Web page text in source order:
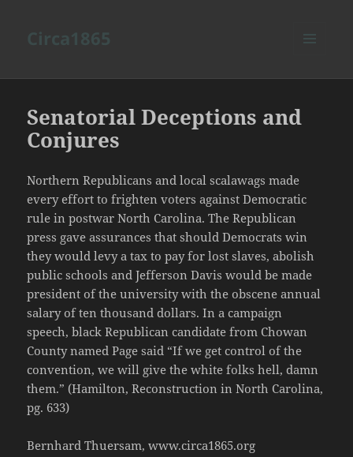
Senatorial Deceptions and
Conjures
Northern Republicans and local scalawags made
every effort to frighten voters against Democratic
rule in postwar North Carolina. The Republican
press gave assurances that should Democrats win
they would levy a tax to pay for lost slaves, abolish
public schools and Jefferson Davis would be made
president of the university with the obscene annual
salary of ten thousand dollars. In a campaign
speech, black Republican candidate from Chowan
County named Page said “If we get control of the
convention, we will give the white folks hell, damn
them.” (Hamilton, Reconstruction in North Carolina,
pg. 633)
Bernhard Thuersam, www.circa1865.org